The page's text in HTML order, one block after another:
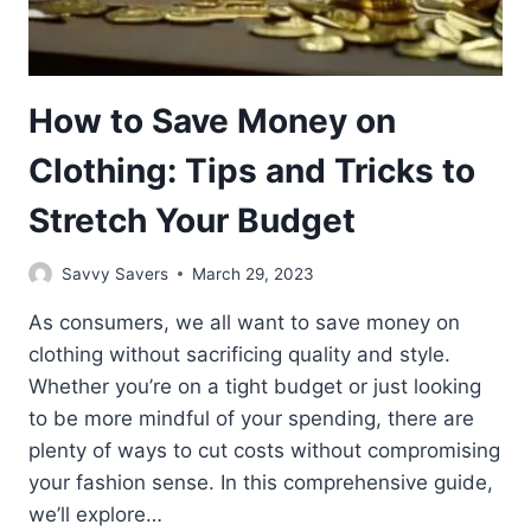
How to Save Money on
Clothing: Tips and Tricks to
Stretch Your Budget
Savvy Savers March 29, 2023
As consumers, we all want to save money on
clothing without sacrificing quality and style.
Whether you’re on a tight budget or just looking
to be more mindful of your spending, there are
plenty of ways to cut costs without compromising
your fashion sense. In this comprehensive guide,
we’ll explore…